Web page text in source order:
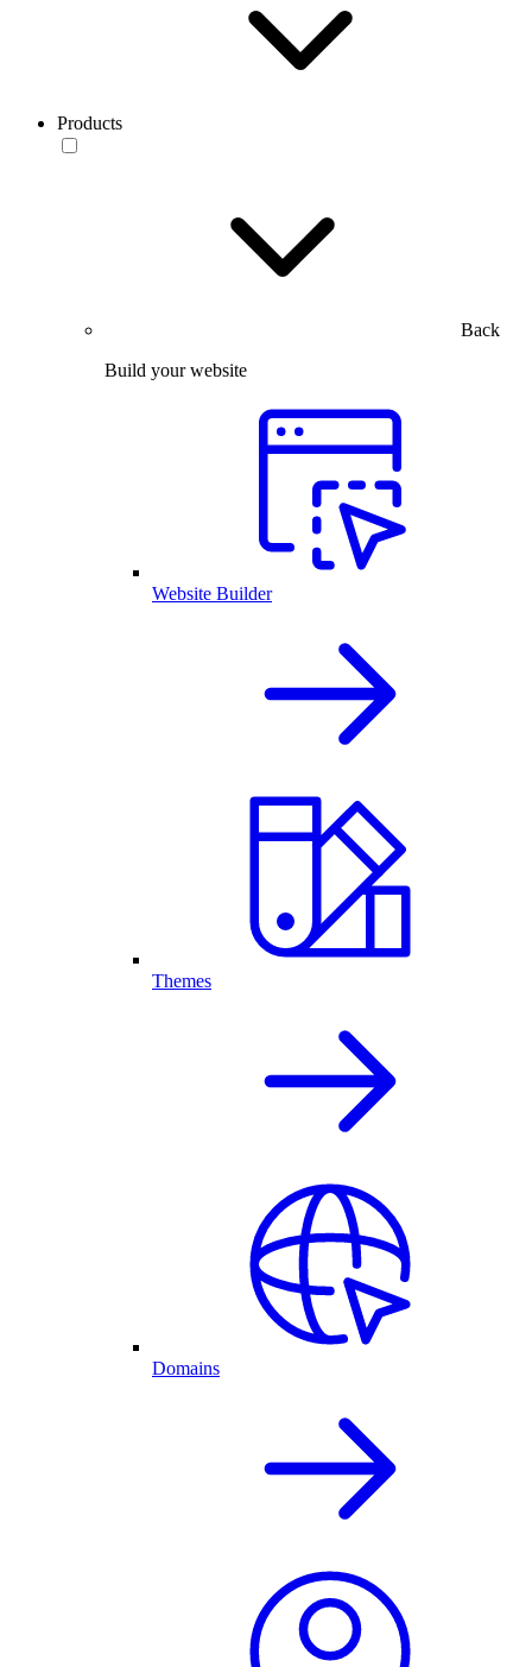
Products
Back
Build your website
Website Builder
Themes
Domains